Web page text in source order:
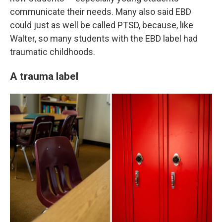
communicate their needs. Many also said EBD
could just as well be called PTSD, because, like
Walter, so many students with the EBD label had
traumatic childhoods.
A trauma label